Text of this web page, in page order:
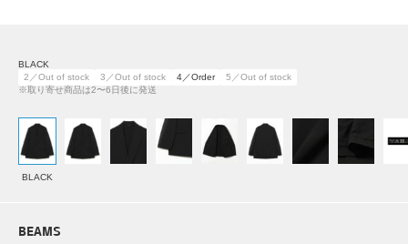
BLACK
2／Out of stock
3／Out of stock 4／Order
5／Out of stock
※取り寄せ商品は2〜6日後に発送
BLACK
BEAMS